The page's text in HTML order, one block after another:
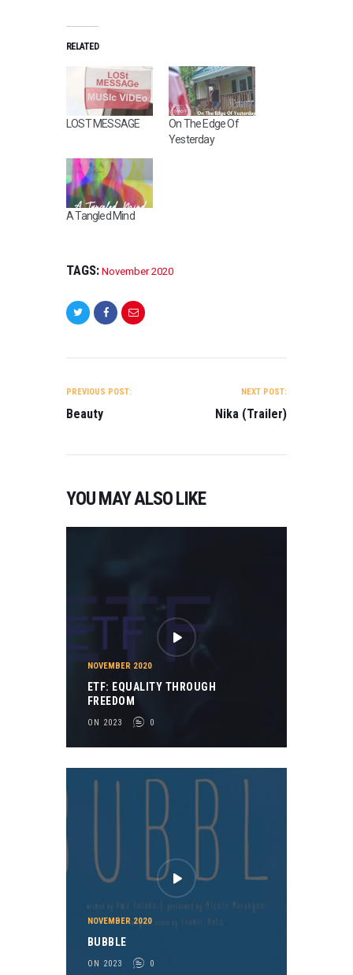
RELATED
LOST MESSAGE
On The Edge Of
Yesterday
A Tangled Mind
TAGS: November 2020
NAVIGATION
PREVIOUS POST:
Beauty
NEXT POST:
Nika (Trailer)
YOU MAY ALSO LIKE
NOVEMBER 2020
ETF: EQUALITY THROUGH
FREEDOM
ON 2023 0
NOVEMBER 2020
BUBBLE
ON 2023 0